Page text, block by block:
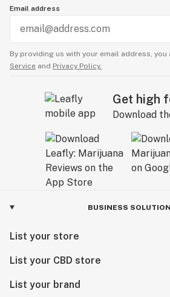
Email address
By providing us with your email address, you
Service and Privacy Policy.
Get high
Download
BUSINESS
List your store
List your CBD store
List your brand